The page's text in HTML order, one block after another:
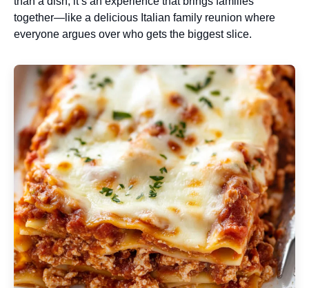
together—like a delicious Italian family reunion where
everyone argues over who gets the biggest slice.